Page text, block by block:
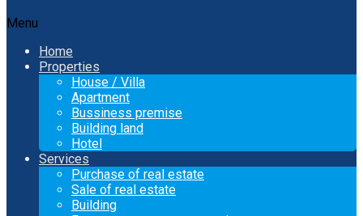
Menu
Home
Properties
House / Villa
Apartment
Bussiness premise
Building land
Hotel
Services
Purchase of real estate
Sale of real estate
Building